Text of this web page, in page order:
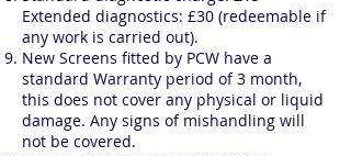
Extended diagnostics: £30 (redeemable if
any work is carried out).
New Screens fitted by PCW have a
standard Warranty period of 3 month,
this does not cover any physical or liquid
damage. Any signs of mishandling will
not be covered.